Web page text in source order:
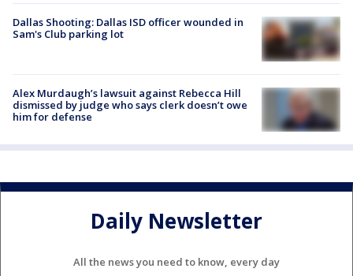
Dallas Shooting: Dallas ISD officer wounded in
Sam's Club parking lot
Alex Murdaugh’s lawsuit against Rebecca Hill
dismissed by judge who says clerk doesn’t owe
him for defense
Daily Newsletter
All the news you need to know, every day